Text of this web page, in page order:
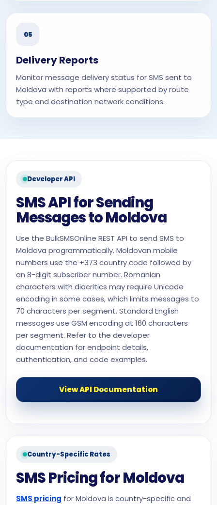
05
Delivery Reports
Monitor message delivery status for SMS sent to
Moldova with reports where supported by route
type and destination network conditions.
Developer API
SMS API for Sending
Messages to Moldova
Use the BulkSMSOnline REST API to send SMS to
Moldova programmatically. Moldovan mobile
numbers use the +373 country code followed by
an 8-digit subscriber number. Romanian
characters with diacritics may require Unicode
encoding in some cases, which limits messages to
70 characters per segment. Standard English
messages use GSM encoding at 160 characters
per segment. Refer to the developer
documentation for endpoint details,
authentication, and code examples.
View API Documentation
Country-Specific Rates
SMS Pricing for Moldova
SMS pricing for Moldova is country-specific and